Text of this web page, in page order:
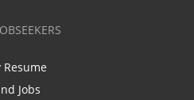
Resume
Jobs